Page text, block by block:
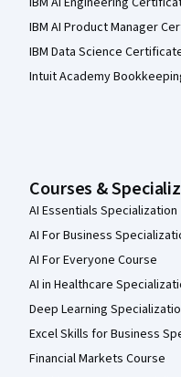
IBM AI Product Manager
IBM Data Science
Intuit Academy
Courses &
AI Essentials Specialization
AI For Business
AI For Everyone Course
AI in Healthcare
Deep Learning
Excel Skills for Business
Financial Markets Course